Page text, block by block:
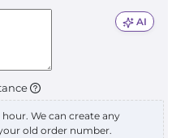
AI
We can create any
old order number.